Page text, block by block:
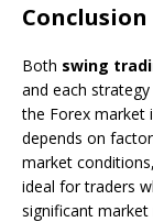
Conclusion
Both swing
and each
the Forex market
depends on
market
ideal for traders
significant